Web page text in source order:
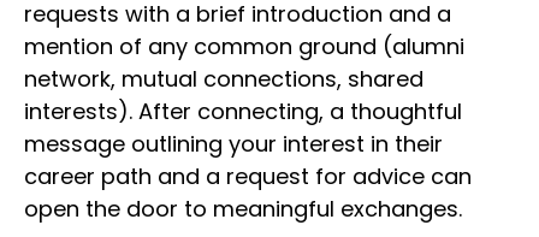
requests with a brief introduction and a
mention of any common ground (alumni
network, mutual connections, shared
interests). After connecting, a thoughtful
message outlining your interest in their
career path and a request for advice can
open the door to meaningful exchanges.